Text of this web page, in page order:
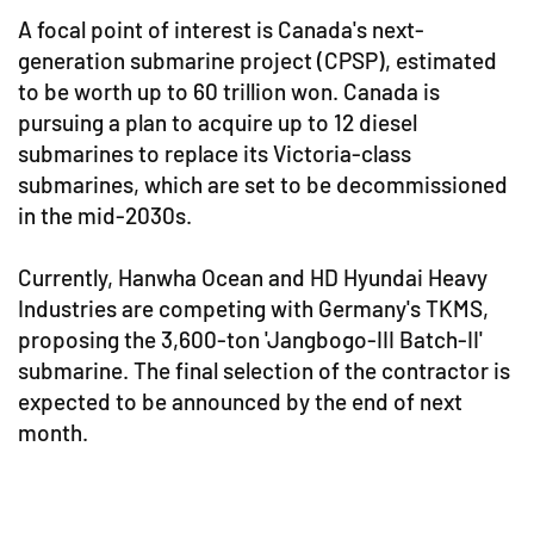
A focal point of interest is Canada's next-
generation submarine project (CPSP), estimated
to be worth up to 60 trillion won. Canada is
pursuing a plan to acquire up to 12 diesel
submarines to replace its Victoria-class
submarines, which are set to be decommissioned
in the mid-2030s.
Currently, Hanwha Ocean and HD Hyundai Heavy
Industries are competing with Germany's TKMS,
proposing the 3,600-ton 'Jangbogo-III Batch-II'
submarine. The final selection of the contractor is
expected to be announced by the end of next
month.